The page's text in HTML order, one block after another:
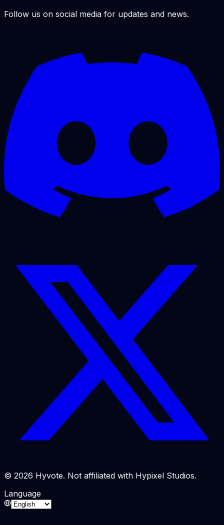
Follow us on social media for updates and news.
© 2026 Hyvote. Not affiliated with Hypixel Studios.
Language